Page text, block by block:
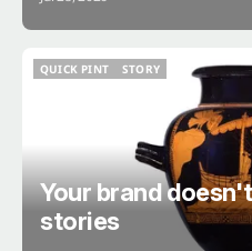
QUICK PINT
STORY
Your brand
stories